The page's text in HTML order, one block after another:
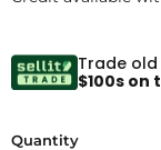
Trade
$100s on
Quantity